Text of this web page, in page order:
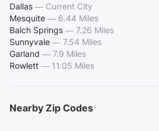
Dallas — Current City
Mesquite — 6.44 Miles
Balch Springs — 7.26 Miles
Sunnyvale — 7.54 Miles
Garland — 7.9 Miles
Rowlett — 11.05 Miles
Nearby Zip Codes